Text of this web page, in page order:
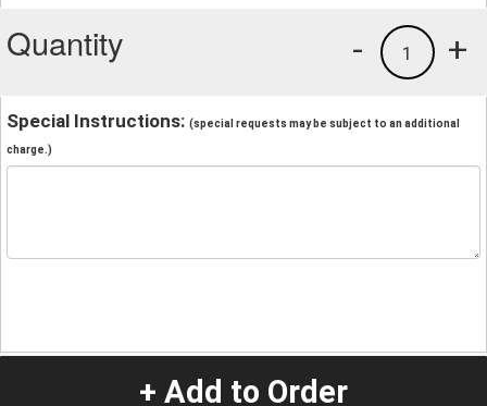
Quantity +
1
-
Special Instructions: (special requests may be subject to an additional
charge.)
+ Add to Order